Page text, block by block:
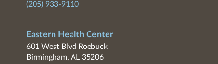
(205) 933-9110
Eastern Health Center
601 West Blvd Roebuck
Birmingham, AL 35206